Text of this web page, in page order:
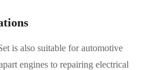
is also suitable for automotive
engines to repairing electrical